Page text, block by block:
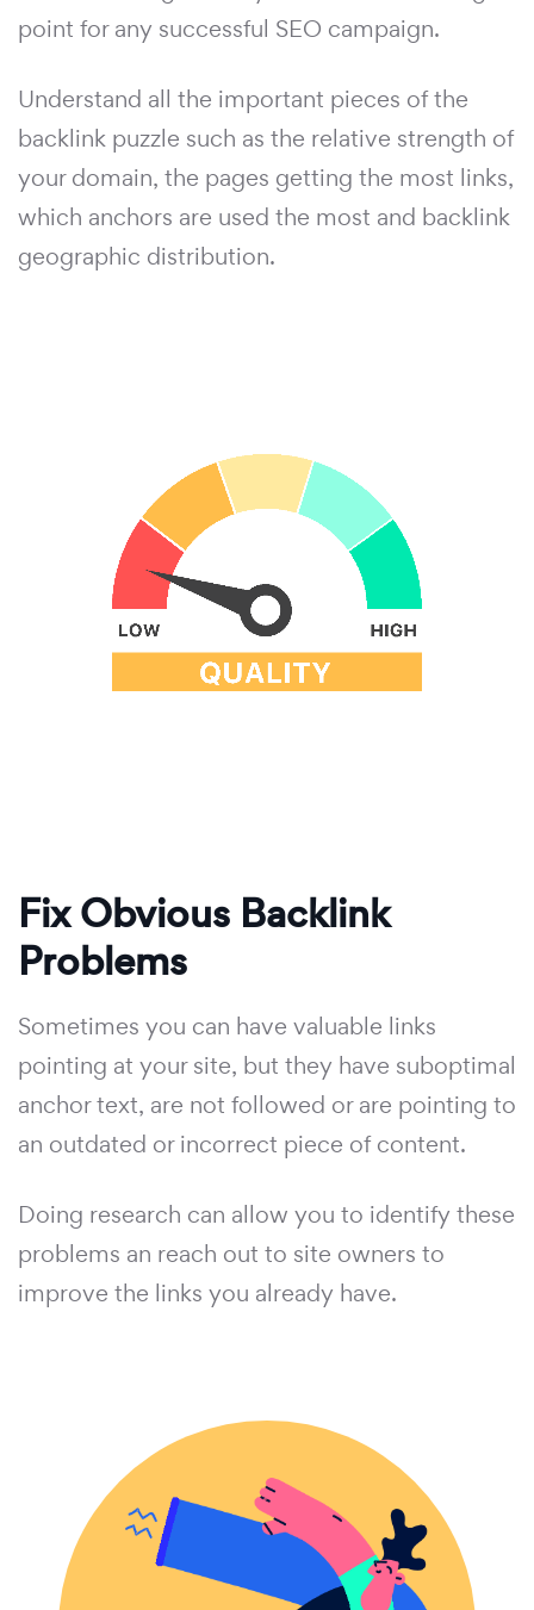
point for any successful SEO campaign.
Understand all the important pieces of the
backlink puzzle such as the relative strength of
your domain, the pages getting the most links,
which anchors are used the most and backlink
geographic distribution.
Fix Obvious Backlink
Problems
Sometimes you can have valuable links
pointing at your site, but they have suboptimal
anchor text, are not followed or are pointing to
an outdated or incorrect piece of content.
Doing research can allow you to identify these
problems an reach out to site owners to
improve the links you already have.